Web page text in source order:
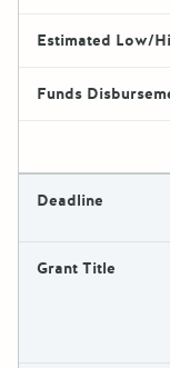
Estimated Low/
Funds
Deadline
Grant Title